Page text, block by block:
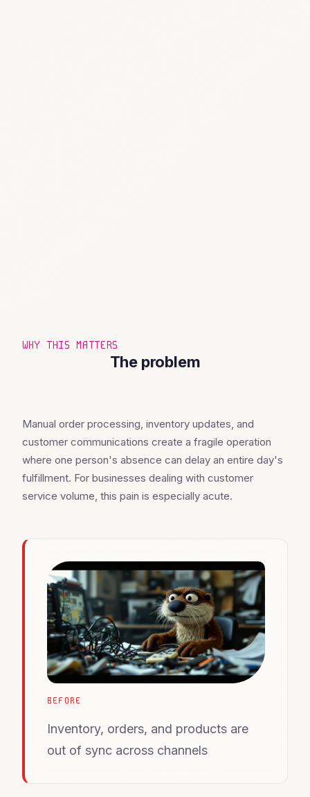
WHY THIS MATTERS
The problem
Manual order processing, inventory updates, and
customer communications create a fragile operation
where one person's absence can delay an entire day's
fulfillment. For businesses dealing with customer
service volume, this pain is especially acute.
BEFORE
Inventory, orders, and products are
out of sync across channels